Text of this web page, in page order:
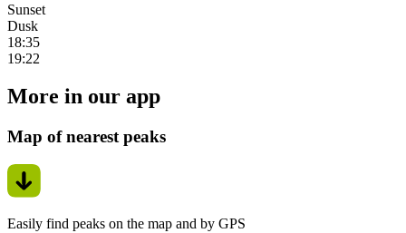
Sunset
Dusk
18:35
19:22
More in our app
Map of nearest peaks
Easily find peaks on the map and by GPS